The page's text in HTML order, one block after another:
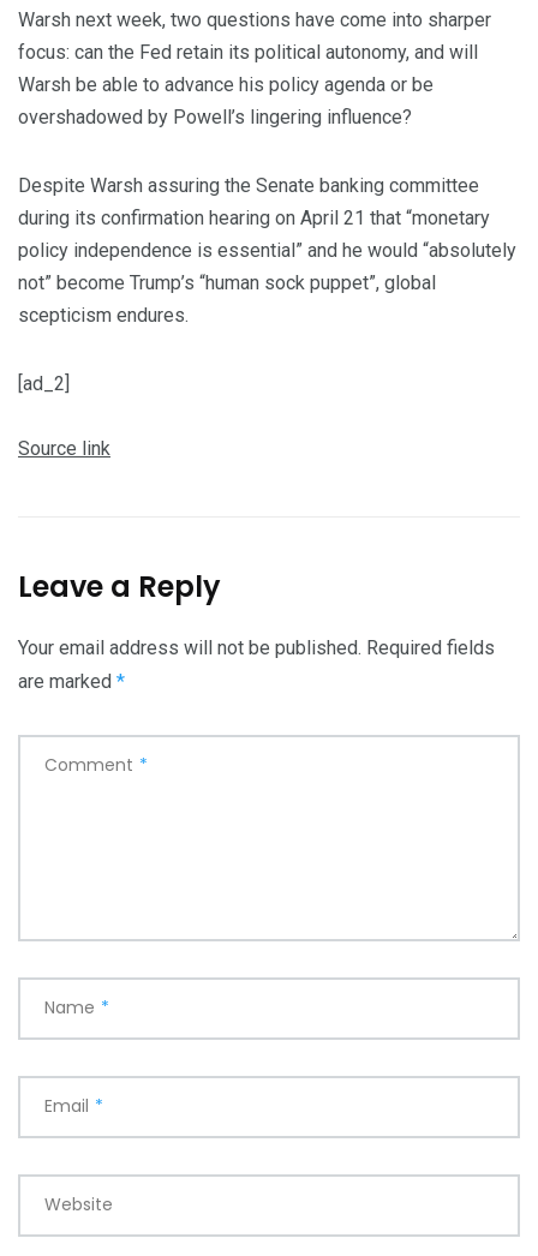
Warsh next week, two questions have come into sharper
focus: can the Fed retain its political autonomy, and will
Warsh be able to advance his policy agenda or be
overshadowed by Powell’s lingering influence?
Despite Warsh assuring the Senate banking committee
during its confirmation hearing on April 21 that “monetary
policy independence is essential” and he would “absolutely
not” become Trump’s “human sock puppet”, global
scepticism endures.
[ad_2]
Source link
Leave a Reply
Your email address will not be published. Required fields
are marked *
Comment *
Name *
Email *
Website